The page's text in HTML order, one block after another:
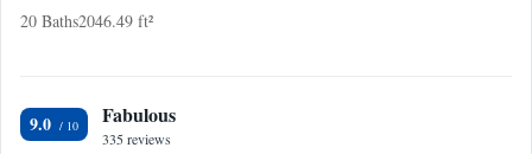
20 Baths2046.49 ft²
9.0 Fabulous
335 reviews